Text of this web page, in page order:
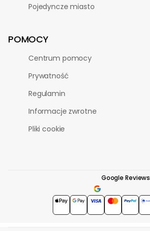
Pojedyncze miasto
POMOCY
Centrum pomocy
Prywatność
Regulamin
Informacje zwrotne
Pliki cookie
Google Reviews
4.7★★★★★